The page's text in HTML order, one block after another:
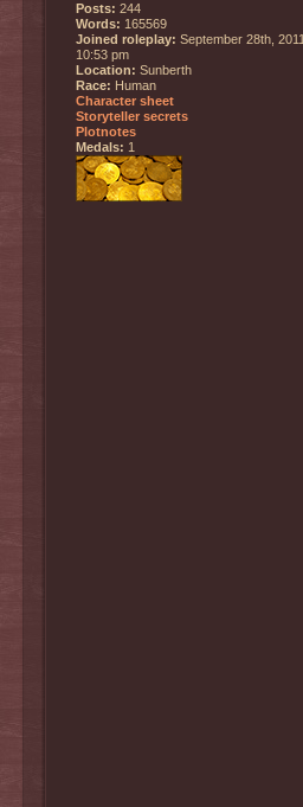
Posts: 244
Words: 165569
Joined roleplay: September 28th, 2011,
10:53 pm
Location: Sunberth
Race: Human
Character sheet
Storyteller secrets
Plotnotes
Medals: 1